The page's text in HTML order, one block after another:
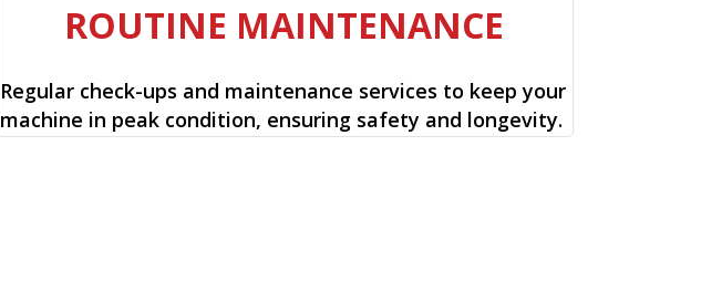
ROUTINE MAINTENANCE
Regular check-ups and maintenance services to keep your
machine in peak condition, ensuring safety and longevity.